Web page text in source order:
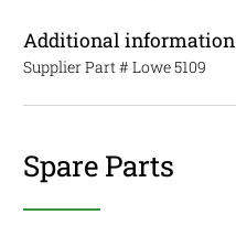
Additional information
Supplier Part # Lowe 5109
Spare Parts